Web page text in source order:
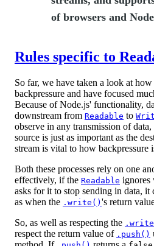
of browsers and
Rules specific to
So far, we have taken a look at how
backpressure and have focused
Because of Node.js' functionality,
downstream from Readable to
observe in any transmission of
source is just as important as the
stream is vital to how backpressure
Both these processes rely on one
effectively, if the Readable ignores
asks for it to stop sending in data, it
as when the .write() 's return
So, as well as respecting the
respect the return value of .push()